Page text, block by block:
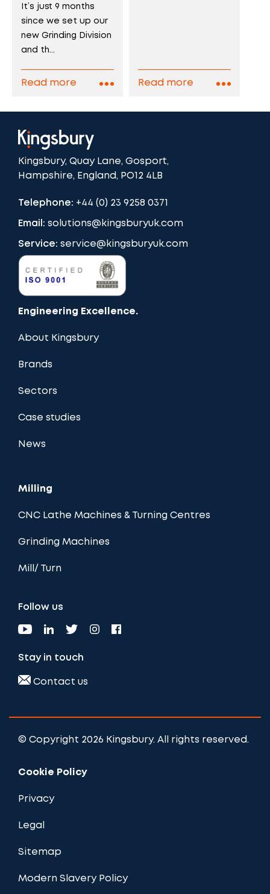
It’s just 9 months
since we set up our
new Grinding Division
and th...
Read more Read more
Kingsbury, Quay Lane, Gosport,
Hampshire, England, PO12 4LB
Telephone: +44 (0) 23 9258 0371
Email: solutions@kingsburyuk.com
Service: service@kingsburyuk.com
Engineering Excellence.
About Kingsbury
Brands
Sectors
Case studies
News
Milling
CNC Lathe Machines & Turning Centres
Grinding Machines
Mill/ Turn
Follow us
Stay in touch
Contact us
© Copyright 2026 Kingsbury. All rights reserved.
Cookie Policy
Privacy
Legal
Sitemap
Modern Slavery Policy